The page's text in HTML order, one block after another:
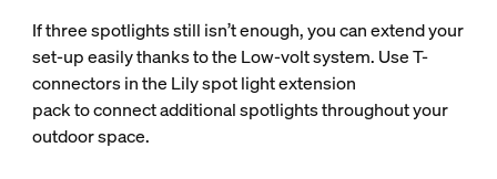
If three spotlights still isn’t enough, you can extend your
set-up easily thanks to the Low-volt system. Use T-
connectors in the Lily spot light extension
pack to connect additional spotlights throughout your
outdoor space.